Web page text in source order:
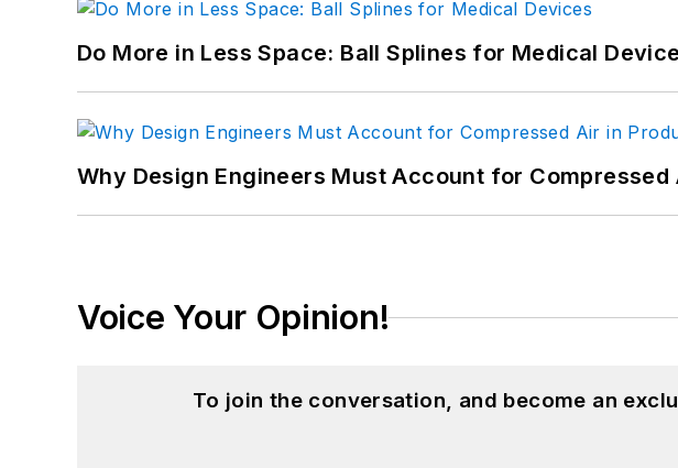
Do More in Less Space: Ball Splines for Medical
Why Design Engineers Must Account for
Voice Your Opinion!
To join the conversation, and become an